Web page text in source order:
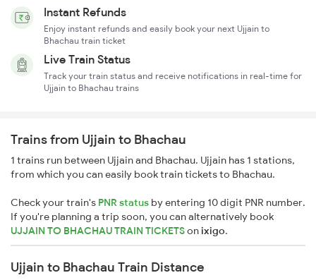
Instant Refunds
Enjoy instant refunds and easily book your next Ujjain to
Bhachau train ticket
Live Train Status
Track your train status and receive notifications in real-time for
Ujjain to Bhachau trains
Trains from Ujjain to Bhachau
1 trains run between Ujjain and Bhachau. Ujjain has 1 stations,
from which you can easily book train tickets to Bhachau.
Check your train's PNR status by entering 10 digit PNR number.
If you're planning a trip soon, you can alternatively book
UJJAIN TO BHACHAU TRAIN TICKETSonixigo.
Ujjain to Bhachau Train Distance